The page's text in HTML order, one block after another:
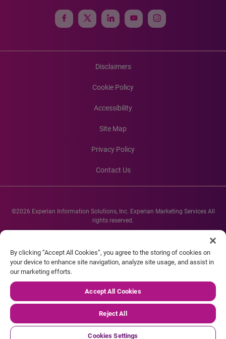
Disclaimers
Cookie Policy
Accessibility
Site Map
Privacy Policy
Contact Us
©2026 Experian Information Solutions, Inc. Experian Marketing Services All
rights reserved.
Experian and the Experian marks used herein are service marks or registered
company names mentioned herein are the property of their respective
owners.
By clicking “Accept All Cookies”, you agree to the storing of cookies on
your device to enhance site navigation, analyze site usage, and assist in
our marketing efforts.
Accept All Cookies
Reject All
Cookies Settings